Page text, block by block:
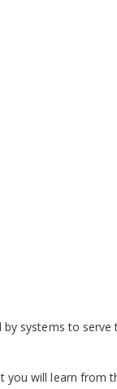
by systems to
will learn from